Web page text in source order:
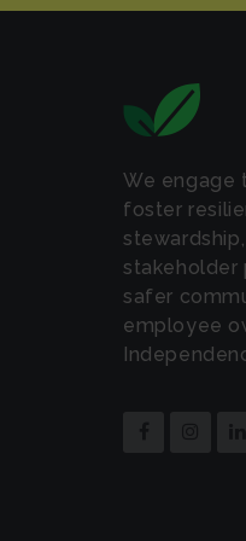
We engage
foster
stakeholder
safer
employee